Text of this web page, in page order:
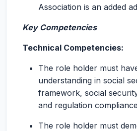
Association is an added
Key Competencies
Technical Competencies:
The role holder must
understanding in social
framework, social
and regulation
The role holder must